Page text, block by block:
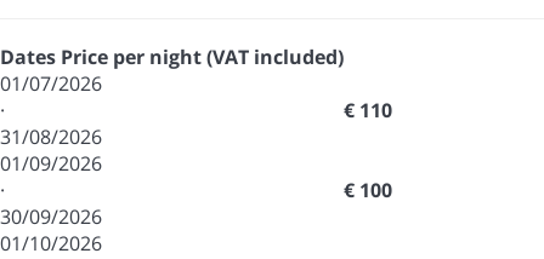
Dates Price per night (VAT included)
01/07/2026
·
31/08/2026
€ 110
01/09/2026
·
30/09/2026
€ 100
01/10/2026